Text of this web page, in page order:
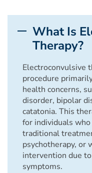
What Is
Therapy?
Electroconvulsive
procedure
health concerns,
disorder, bipolar
catatonia. This
for individuals
traditional
psychotherapy, or
intervention due
symptoms.